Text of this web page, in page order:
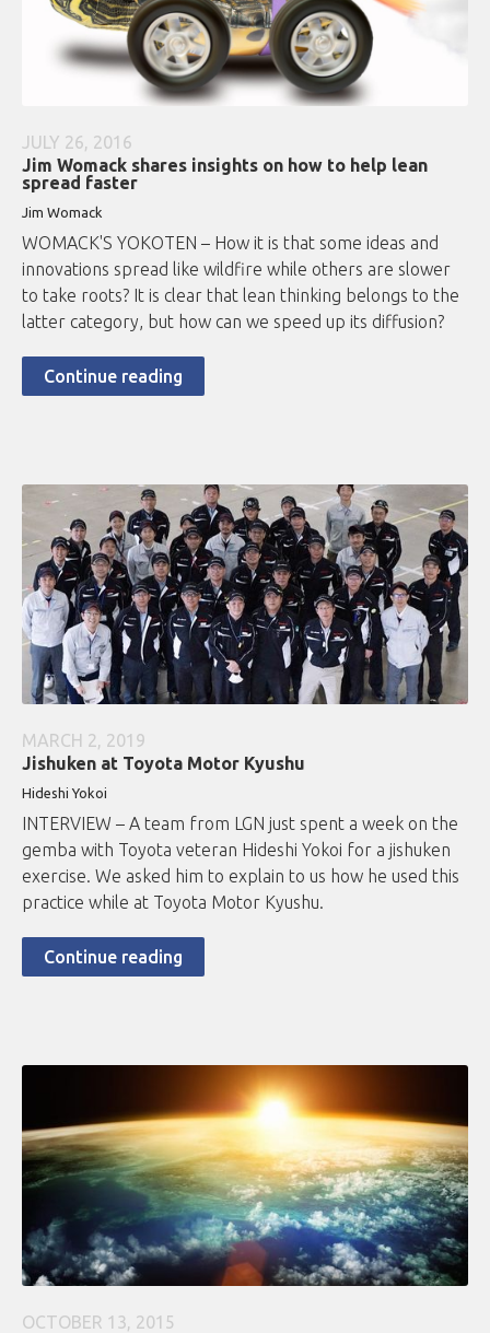
JULY 26, 2016
Jim Womack shares insights on how to help lean
spread faster
Jim Womack
WOMACK'S YOKOTEN – How it is that some ideas and
innovations spread like wildfire while others are slower
to take roots? It is clear that lean thinking belongs to the
latter category, but how can we speed up its diffusion?
Continue reading
MARCH 2, 2019
Jishuken at Toyota Motor Kyushu
Hideshi Yokoi
INTERVIEW – A team from LGN just spent a week on the
gemba with Toyota veteran Hideshi Yokoi for a jishuken
exercise. We asked him to explain to us how he used this
practice while at Toyota Motor Kyushu.
Continue reading
OCTOBER 13, 2015